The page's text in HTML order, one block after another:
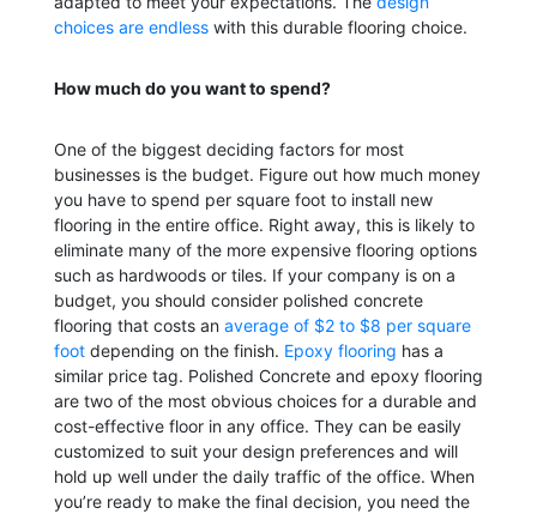
choices are endlesswith this durable flooring choice.
How much do you want to spend?
One of the biggest deciding factors for most
businesses is the budget. Figure out how much money
you have to spend per square foot to install new
flooring in the entire office. Right away, this is likely to
eliminate many of the more expensive flooring options
such as hardwoods or tiles. If your company is on a
budget, you should consider polished concrete
flooring that costs an average of $2 to $8 per square
footdepending on the finish. Epoxy flooring has a
similar price tag. Polished Concrete and epoxy flooring
are two of the most obvious choices for a durable and
cost-effective floor in any office. They can be easily
customized to suit your design preferences and will
hold up well under the daily traffic of the office. When
you’re ready to make the final decision, you need the